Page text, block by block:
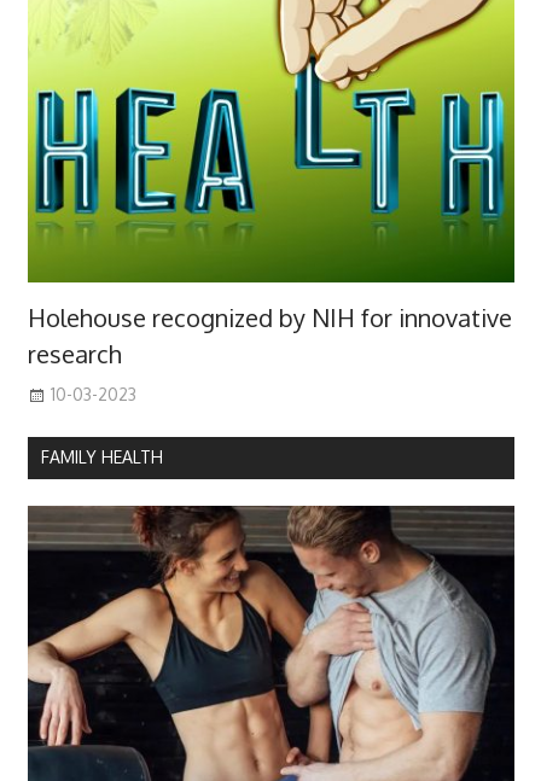
Holehouse recognized by NIH for innovative
research
10-03-2023
FAMILY HEALTH